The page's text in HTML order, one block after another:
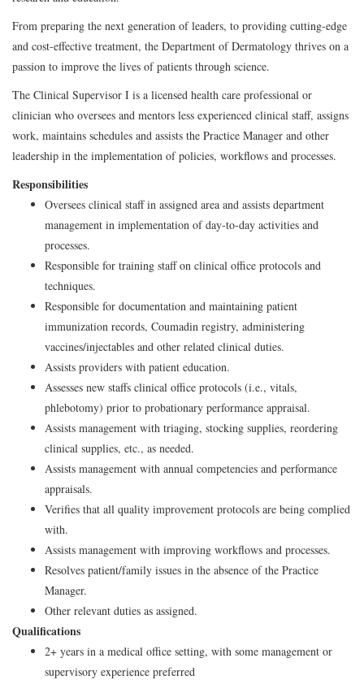
From preparing the next generation of leaders, to providing cutting-edge
and cost-effective treatment, the Department of Dermatology thrives on a
passion to improve the lives of patients through science.
The Clinical Supervisor I is a licensed health care professional or
clinician who oversees and mentors less experienced clinical staff, assigns
work, maintains schedules and assists the Practice Manager and other
leadership in the implementation of policies, workflows and processes.
Responsibilities
Oversees clinical staff in assigned area and assists department
management in implementation of day-to-day activities and
processes.
Responsible for training staff on clinical office protocols and
techniques.
Responsible for documentation and maintaining patient
immunization records, Coumadin registry, administering
vaccines/injectables and other related clinical duties.
Assists providers with patient education.
Assesses new staffs clinical office protocols (i.e., vitals,
phlebotomy) prior to probationary performance appraisal.
Assists management with triaging, stocking supplies, reordering
clinical supplies, etc., as needed.
Assists management with annual competencies and performance
appraisals.
Verifies that all quality improvement protocols are being complied
with.
Assists management with improving workflows and processes.
Resolves patient/family issues in the absence of the Practice
Manager.
Other relevant duties as assigned.
Qualifications
2+ years in a medical office setting, with some management or
supervisory experience preferred